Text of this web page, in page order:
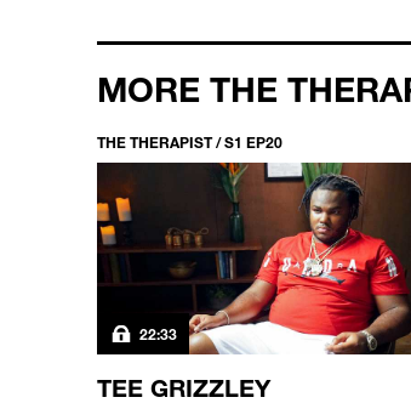
MORE THE
THE THERAPIST / S1 EP20
22:33
TEE GRIZZLEY